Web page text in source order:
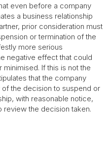
even before a company
a business relationship
prior consideration must
or termination of the
more serious
negative effect that could
If this is not the
that the company
the decision to suspend or
with reasonable notice,
review the decision taken.